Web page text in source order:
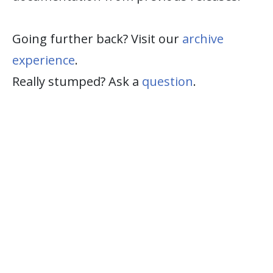
Going further back? Visit our archive
experience.
Really stumped? Ask a question.